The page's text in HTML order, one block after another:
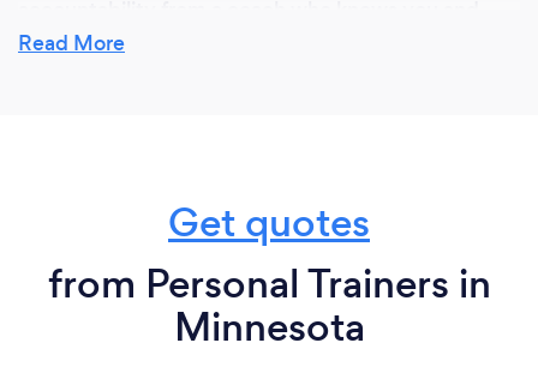
cares for you is so important.
like "I never thought I would actually like going to
the gym. Now I don't know what I'd do without it."
Helping our people find joy and community through
fitness is something really special!
Read More
Get quotes
from Personal Trainers in
Minnesota